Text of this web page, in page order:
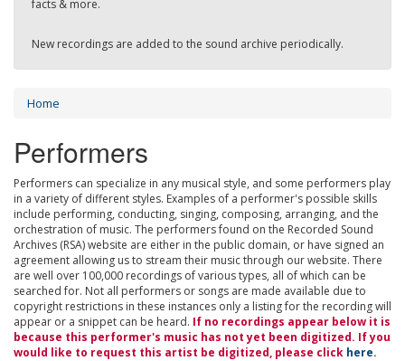
facts & more.
New recordings are added to the sound archive periodically.
Home
Performers
Performers can specialize in any musical style, and some performers play
in a variety of different styles. Examples of a performer's possible skills
include performing, conducting, singing, composing, arranging, and the
orchestration of music. The performers found on the Recorded Sound
Archives (RSA) website are either in the public domain, or have signed an
agreement allowing us to stream their music through our website. There
are well over 100,000 recordings of various types, all of which can be
searched for. Not all performers or songs are made available due to
copyright restrictions in these instances only a listing for the recording will
appear or a snippet can be heard. If no recordings appear below it is
because this performer's music has not yet been digitized. If you
would like to request this artist be digitized, please click here.